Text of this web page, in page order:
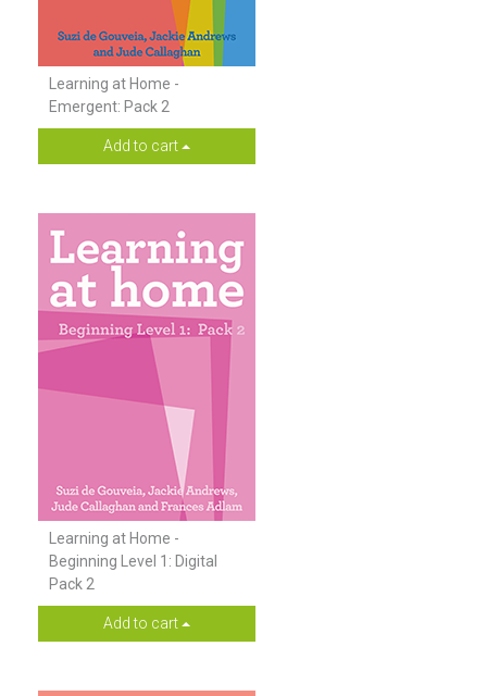
Learning at Home -
Emergent: Pack 2
Add to cart
Learning at Home -
Beginning Level 1: Digital
Pack 2
Add to cart